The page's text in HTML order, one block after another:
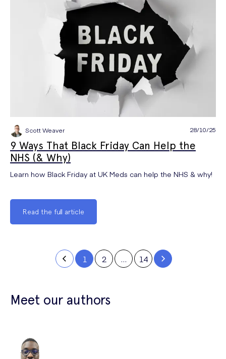
Scott Weaver 28/10/25
9 Ways That Black Friday Can Help the
NHS (& Why)
Learn how Black Friday at UK Meds can help the NHS & why!
Read the full article
1 2 … 14
Meet our authors